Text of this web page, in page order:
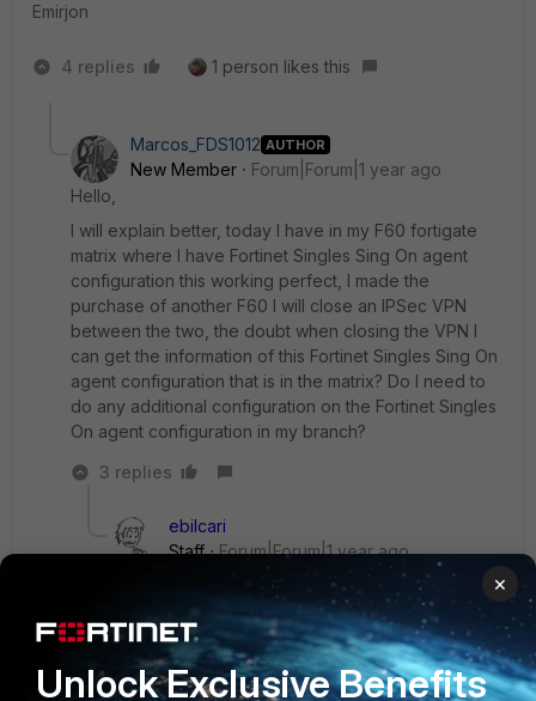
Emirjon
4 replies 1 person likes this
Marcos_FDS1012 AUTHOR
New Member
Forum|Forum|1 year ago
Hello,
I will explain better, today I have in my F60 fortigate
matrix where I have Fortinet Singles Sing On agent
configuration this working perfect, I made the
purchase of another F60 I will close an IPSec VPN
between the two, the doubt when closing the VPN I
can get the information of this Fortinet Singles Sing On
agent configuration that is in the matrix? Do I need to
do any additional configuration on the Fortinet Singles
On agent configuration in my branch?
3 replies
ebilcari
Staff
Forum|Forum|1 year ago
Is the 'matrix' the translation of 'Security Fabric'?
If the branch will be part of the Fabric even
though over an IPSEC tunnel, it should
synchronize the FSSO settings with the
downstream FGT.
×
Unlock Exclusive Benefits